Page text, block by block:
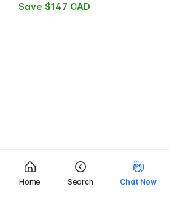
Home Search Chat Now
Save $147 CAD